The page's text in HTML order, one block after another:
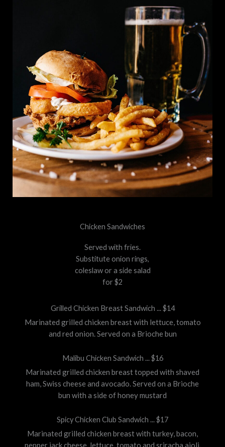
Chicken Sandwiches
Served with fries.
Substitute onion rings,
coleslaw or a side salad
for $2
Grilled Chicken Breast Sandwich ... $14
Marinated grilled chicken breast with lettuce, tomato
and red onion. Served on a Brioche bun
Malibu Chicken Sandwich ... $16
Marinated grilled chicken breast topped with shaved
ham, Swiss cheese and avocado. Served on a Brioche
bun with a side of honey mustard
Spicy Chicken Club Sandwich ... $17
Marinated grilled chicken breast with turkey, bacon,
pepper jack cheese, lettuce, tomato and sriracha aioli.